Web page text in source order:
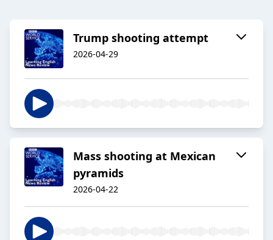
Trump shooting attempt
2026-04-29
Mass shooting at Mexican
pyramids
2026-04-22